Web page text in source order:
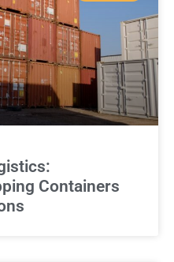
Containers